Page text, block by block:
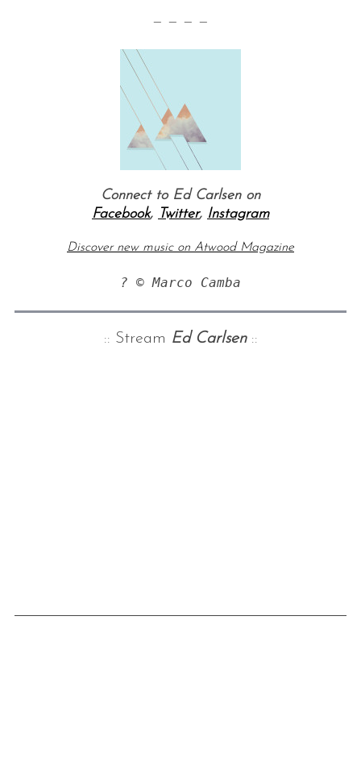
— — — —
Connect to Ed Carlsen on
Facebook, Twitter, Instagram
Discover new music on Atwood Magazine
? © Marco Camba
:: Stream Ed Carlsen::